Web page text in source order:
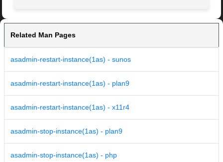
Related Man Pages
asadmin-restart-instance(1as) - sunos
asadmin-restart-instance(1as) - plan9
asadmin-restart-instance(1as) - x11r4
asadmin-stop-instance(1as) - plan9
asadmin-stop-instance(1as) - php